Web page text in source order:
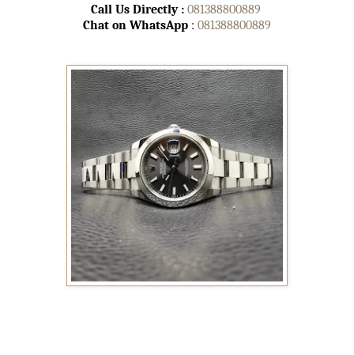
Call Us Directly : 081388800889
Chat on WhatsApp : 081388800889